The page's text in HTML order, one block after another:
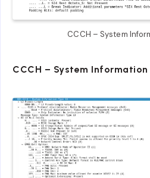
CCCH – System
CCCH – System Information